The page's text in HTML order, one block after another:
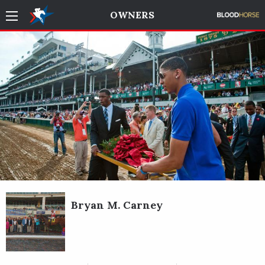
OWNERS
Bryan M. Carney